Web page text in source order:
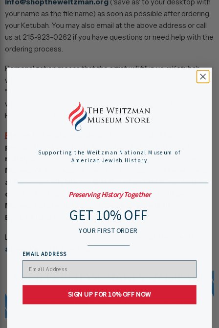
your name as the file name) as soon as possible after ordering
your Ketubah. You may also email at the above address or call
us at 215-923-0262 if you have questions or need help with the
ordering process.
Personalization means that the artist will fill in your Ketubah
with information provided on your Ketubah form. An
"unpersonalized" Ketubah means you will receive a Ketubah
with blank spots where your information would be found.
Please allow 4 - 6 weeks for completion.
Please Note:
personalized products (including all ketubahs and
marzipan) unless you pay for shipping and enter the
Museum’s address as the ship-to location. These items
are also not eligible for Gift Notes or Gift Wrap as they
do not ship from our Store. Our Address: Weitzman
Museum Store, 101 South Independence Mall
East, Philadelphia, PA 19106
Looking for more information? Read our
asked Ketubah questions.
Supporting the Weitzman National Museum of
American Jewish History
Preserving History Together
GET 10% OFF
YOUR FIRST ORDER
EMAIL ADDRESS
SIGN UP FOR 10% OFF NOW